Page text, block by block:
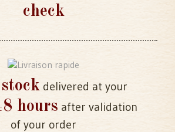
check
stockdelivered at your
hours after validation
of your order